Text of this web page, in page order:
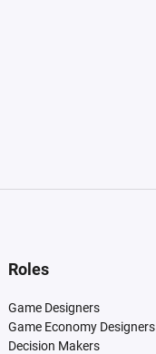
Roles
Game Designers
Game Economy Designers
Decision Makers